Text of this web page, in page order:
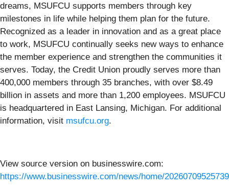
dreams, MSUFCU supports members through key
milestones in life while helping them plan for the future.
Recognized as a leader in innovation and as a great place
to work, MSUFCU continually seeks new ways to enhance
the member experience and strengthen the communities it
serves. Today, the Credit Union proudly serves more than
400,000 members through 35 branches, with over $8.49
billion in assets and more than 1,200 employees. MSUFCU
is headquartered in East Lansing, Michigan. For additional
information, visit msufcu.org.
View source version on businesswire.com:
https://www.businesswire.com/news/home/